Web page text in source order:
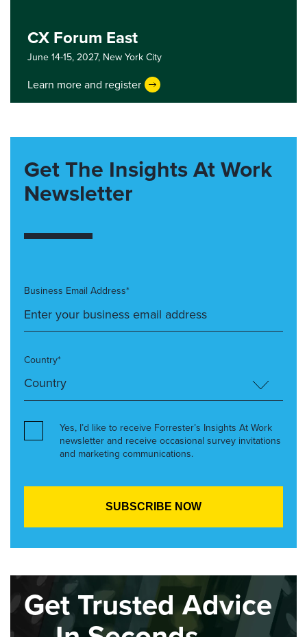
CX Forum East
June 14-15, 2027, New York City
Learn more and register
Get The Insights At Work
Newsletter
Business Email Address*
Country*
Yes, I’d like to receive Forrester’s Insights At Work
newsletter and receive occasional survey invitations
and marketing communications.
Get Trusted Advice